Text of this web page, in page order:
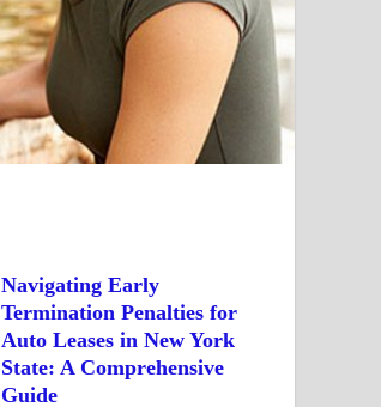
Navigating Early
Termination Penalties for
Auto Leases in New York
State: A Comprehensive
Guide